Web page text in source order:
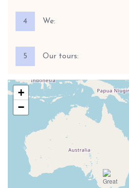
4 We:
5 Our tours:
+
−